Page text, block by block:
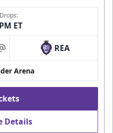
ET
at REA
Arena
Details